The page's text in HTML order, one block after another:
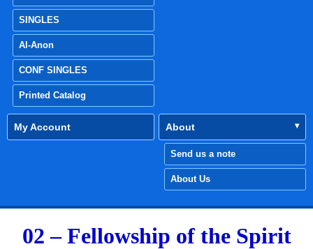
SINGLES
Al-Anon
CONF SINGLES
Printed Catalog
My Account About
Send us a note
About Us
02 – Fellowship of the Spirit